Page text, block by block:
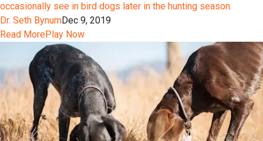
occasionally see in bird dogs later in the hunting season.
Dr. Seth BynumDec 9, 2019
Read MorePlay Now